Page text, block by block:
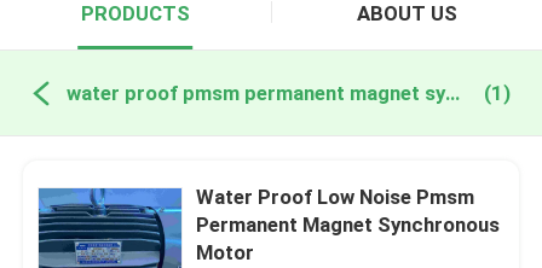
PRODUCTS ABOUT US
water proof pmsm permanent magnet synchronous motor online manufacture (1)
Water Proof Low Noise Pmsm
Permanent Magnet Synchronous
Motor